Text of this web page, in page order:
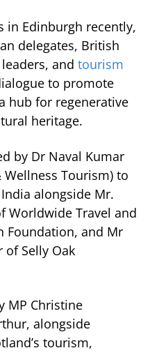
in Edinburgh recently,
delegates, British
and tourism
to promote
hub for regenerative
heritage.
by Dr Naval Kumar
Tourism) to
alongside Mr.
Worldwide Travel and
Foundation, and Mr
of Selly Oak
MP Christine
alongside
tourism,